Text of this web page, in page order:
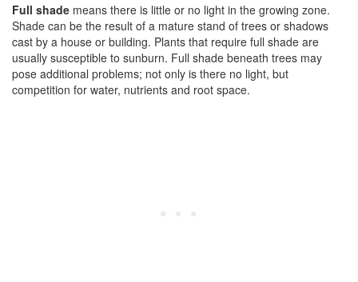
Full shade means there is little or no light in the growing zone.
Shade can be the result of a mature stand of trees or shadows
cast by a house or building. Plants that require full shade are
usually susceptible to sunburn. Full shade beneath trees may
pose additional problems; not only is there no light, but
competition for water, nutrients and root space.